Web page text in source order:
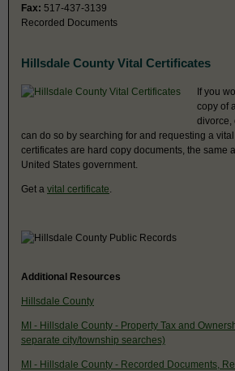
Fax: 517-437-3139
Recorded Documents
Hillsdale County Vital Certificates
If you
copy of
divorce,
can do so by searching for and requesting a
certificates are hard copy documents, the same
United States government.
Get a vital certificate
Additional Resources
Hillsdale County
MI - Hillsdale County - Property Tax and
separate city/township searches)
MI - Hillsdale County - Recorded Documents,